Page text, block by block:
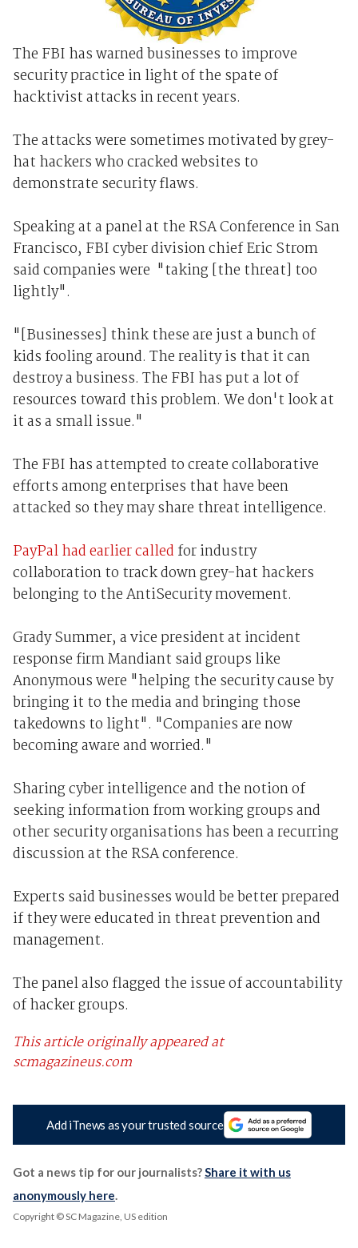
The FBI has warned businesses to improve
security practice in light of the spate of
hacktivist attacks in recent years.
The attacks were sometimes motivated by grey-
hat hackers who cracked websites to
demonstrate security flaws.
Speaking at a panel at the RSA Conference in San
Francisco, FBI cyber division chief Eric Strom
said companies were "taking [the threat] too
lightly".
"[Businesses] think these are just a bunch of
kids fooling around. The reality is that it can
destroy a business. The FBI has put a lot of
resources toward this problem. We don't look at
it as a small issue."
The FBI has attempted to create collaborative
efforts among enterprises that have been
attacked so they may share threat intelligence.
PayPal had earlier called for industry
collaboration to track down grey-hat hackers
belonging to the AntiSecurity movement.
Grady Summer, a vice president at incident
response firm Mandiant said groups like
Anonymous were "helping the security cause by
bringing it to the media and bringing those
takedowns to light". "Companies are now
becoming aware and worried."
Sharing cyber intelligence and the notion of
seeking information from working groups and
other security organisations has been a recurring
discussion at the RSA conference.
Experts said businesses would be better prepared
if they were educated in threat prevention and
management.
The panel also flagged the issue of accountability
of hacker groups.
This article originally appeared at
scmagazineus.com
Add iTnews as your trusted source
Got a news tip for our journalists?Share it with us
anonymously here.
Copyright © SC Magazine, US edition